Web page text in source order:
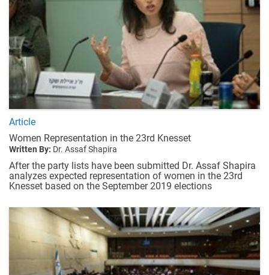
Article
Women Representation in the 23rd Knesset
Written By: Dr. Assaf Shapira
After the party lists have been submitted Dr. Assaf Shapira
analyzes expected representation of women in the 23rd
Knesset based on the September 2019 elections